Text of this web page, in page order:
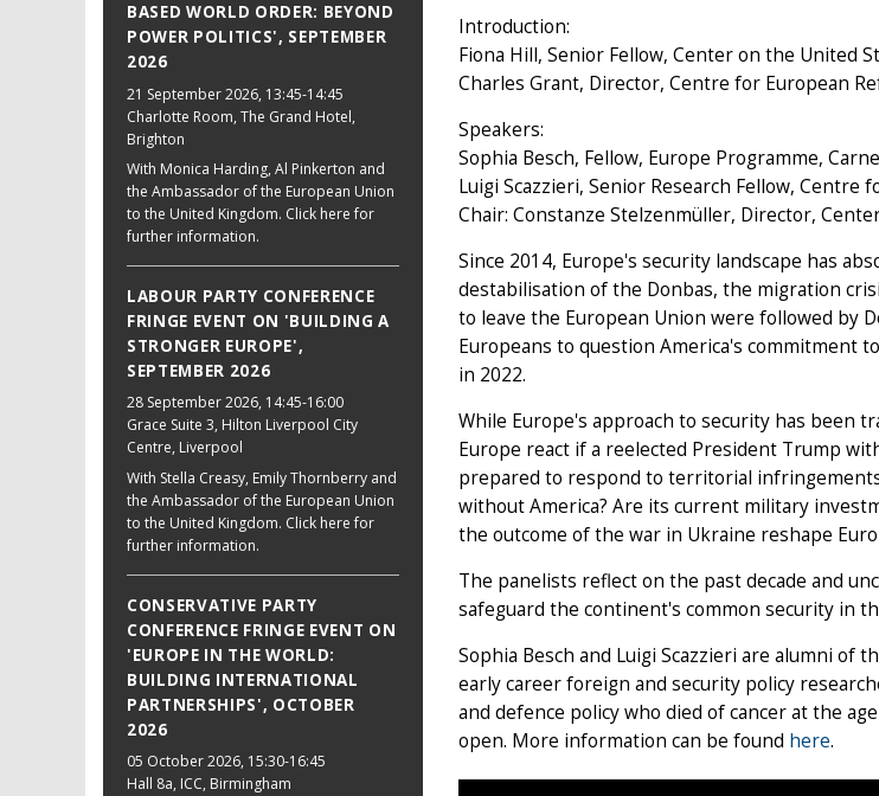
BASED WORLD ORDER: BEYOND
POWER POLITICS', SEPTEMBER
2026
21 September 2026, 13:45-14:45
Charlotte Room, The Grand Hotel,
Brighton
With Monica Harding, Al Pinkerton and
the Ambassador of the European Union
to the United Kingdom. Click here for
further information.
LABOUR PARTY CONFERENCE
FRINGE EVENT ON 'BUILDING A
STRONGER EUROPE',
SEPTEMBER 2026
28 September 2026, 14:45-16:00
Grace Suite 3, Hilton Liverpool City
Centre, Liverpool
With Stella Creasy, Emily Thornberry and
the Ambassador of the European Union
to the United Kingdom. Click here for
further information.
CONSERVATIVE PARTY
CONFERENCE FRINGE EVENT ON
'EUROPE IN THE WORLD:
BUILDING INTERNATIONAL
PARTNERSHIPS', OCTOBER
2026
05 October 2026, 15:30-16:45
Hall 8a, ICC, Birmingham
Introduction:
Fiona Hill, Senior Fellow, Center on the United
Charles Grant, Director, Centre for European
Speakers:
Sophia Besch, Fellow, Europe Programme,
Luigi Scazzieri, Senior Research Fellow, Centre
Chair: Constanze Stelzenmüller, Director,
Since 2014, Europe's security landscape has
destabilisation of the Donbas, the migration
to leave the European Union were followed by
Europeans to question America's commitment
in 2022.
While Europe's approach to security has been
Europe react if a reelected President Trump
prepared to respond to territorial
without America? Are its current military
the outcome of the war in Ukraine reshape
The panelists reflect on the past decade and
safeguard the continent's common security in
Sophia Besch and Luigi Scazzieri are alumni of
early career foreign and security policy
and defence policy who died of cancer at the
open. More information can be found here.